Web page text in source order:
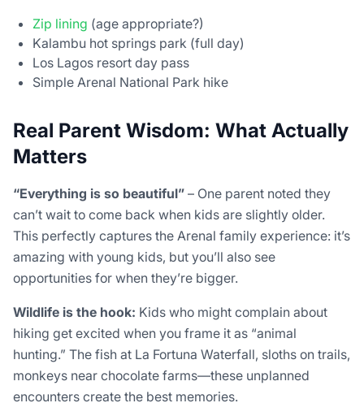
Zip lining (age appropriate?)
Kalambu hot springs park (full day)
Los Lagos resort day pass
Simple Arenal National Park hike
Real Parent Wisdom: What Actually
Matters
“Everything is so beautiful” – One parent noted they
can’t wait to come back when kids are slightly older.
This perfectly captures the Arenal family experience: it’s
amazing with young kids, but you’ll also see
opportunities for when they’re bigger.
Wildlife is the hook: Kids who might complain about
hiking get excited when you frame it as “animal
hunting.” The fish at La Fortuna Waterfall, sloths on trails,
monkeys near chocolate farms—these unplanned
encounters create the best memories.